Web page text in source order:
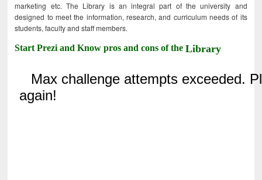
marketing etc. The Library is an integral part of the university and
designed to meet the information, research, and curriculum needs of its
students, faculty and staff members.
Start Prezi and Know pros and cons of theLibrary